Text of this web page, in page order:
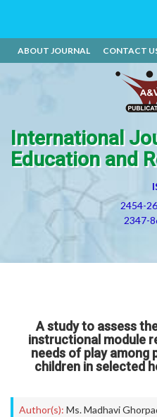
ABOUT JOURNAL CONTACT
International
Education and
2454-
2347-
A study to assess
instructional module
needs of play among
children in selected
Author(s): Ms. Madhavi